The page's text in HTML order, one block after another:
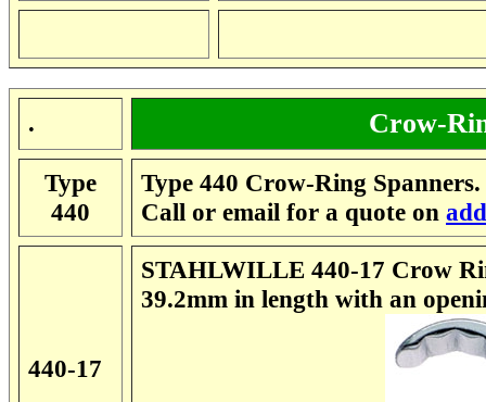
. Crow-
Type
440
Type 440 Crow-Ring
Call or email for a quote on
440-17
STAHLWILLE 440-17 Crow
39.2mm in length with an